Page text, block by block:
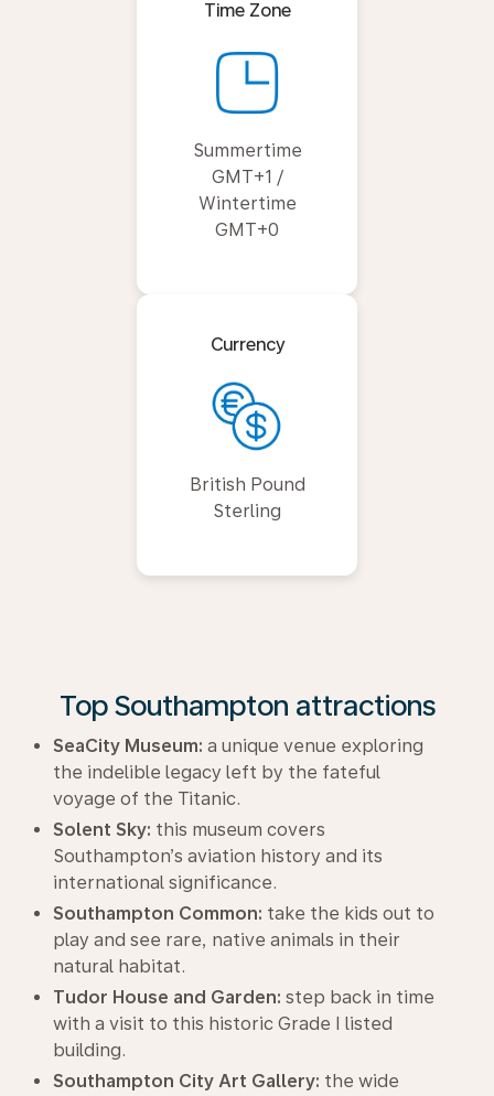
Time Zone
Summertime
GMT+1 /
Wintertime
GMT+0
Currency
British Pound
Sterling
Top Southampton attractions
SeaCity Museum: a unique venue exploring
the indelible legacy left by the fateful
voyage of the Titanic.
Solent Sky: this museum covers
Southampton’s aviation history and its
international significance.
Southampton Common: take the kids out to
play and see rare, native animals in their
natural habitat.
Tudor House and Garden: step back in time
with a visit to this historic Grade I listed
building.
Southampton City Art Gallery: the wide